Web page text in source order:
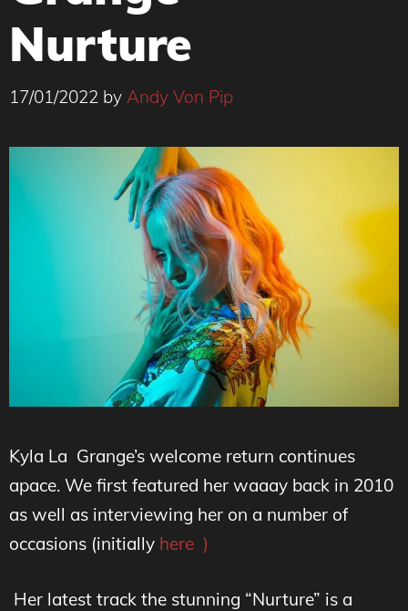
Nurture
17/01/2022 by Andy Von Pip
Kyla La Grange’s welcome return continues
apace. We first featured her waaay back in 2010
as well as interviewing her on a number of
occasions (initially here )
Her latest track the stunning “Nurture” is a